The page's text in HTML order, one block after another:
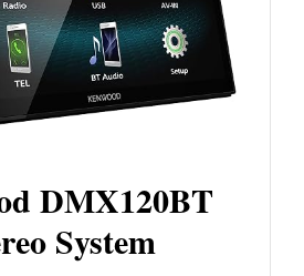
DMX120BT
System